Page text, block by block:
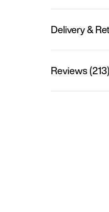
Delivery &
Reviews (213)